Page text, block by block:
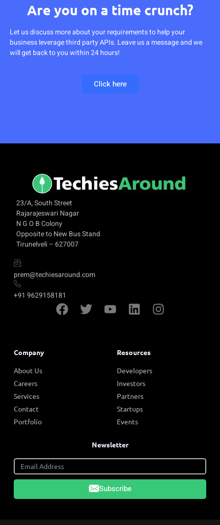
Are you on a time crunch?
Let us discuss more about your requirements to help your
business leverage third party APIs. Leave us a message and we
will get back to you within 24 hours!
Click here
23/A, South Street
Rajarajeswari Nagar
N G O B Colony
Opposite to New Bus Stand
Tirunelveli – 627007
prem@techiesaround.com
+91 9629158181
Company
About Us
Careers
Services
Contact
Portfolio
Resources
Developers
Investors
Partners
Startups
Events
Newsletter
Subscribe